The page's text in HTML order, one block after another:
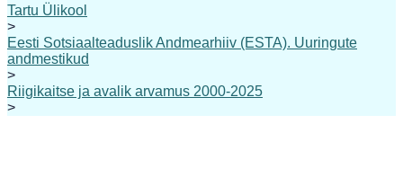
Tartu Ülikool
>
Eesti Sotsiaalteaduslik Andmearhiiv (ESTA). Uuringute
andmestikud
>
Riigikaitse ja avalik arvamus 2000-2025
>